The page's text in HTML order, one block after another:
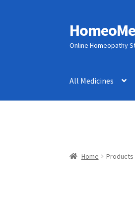
Skip
to
navigation
Skip
to
content
Online Homeopathy
All Medicines
Home Products